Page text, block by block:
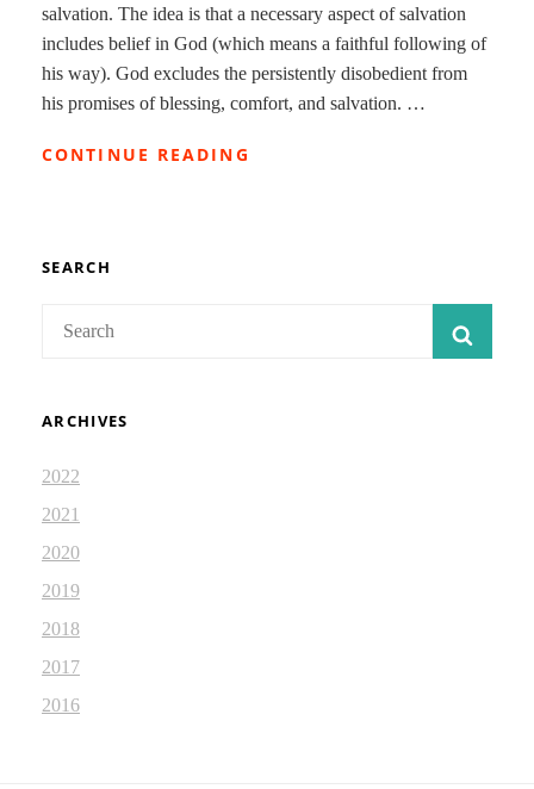
salvation. The idea is that a necessary aspect of salvation
includes belief in God (which means a faithful following of
his way). God excludes the persistently disobedient from
his promises of blessing, comfort, and salvation. …
CONTINUE READING
SEARCH
ARCHIVES
2022
2021
2020
2019
2018
2017
2016